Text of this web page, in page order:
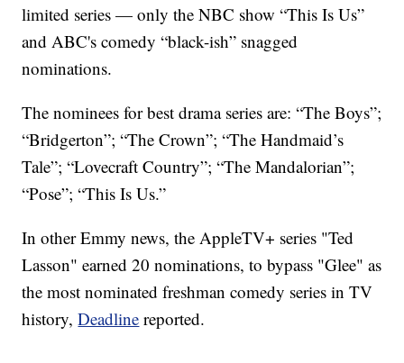
limited series — only the NBC show “This Is Us”
and ABC's comedy “black-ish” snagged
nominations.
The nominees for best drama series are: “The Boys”;
“Bridgerton”; “The Crown”; “The Handmaid’s
Tale”; “Lovecraft Country”; “The Mandalorian”;
“Pose”; “This Is Us.”
In other Emmy news, the AppleTV+ series "Ted
Lasson" earned 20 nominations, to bypass "Glee" as
the most nominated freshman comedy series in TV
history,Deadline reported.